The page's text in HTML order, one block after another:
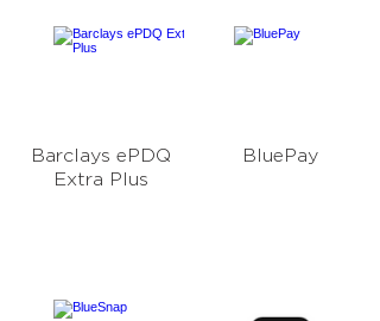
Barclays ePDQ
Extra Plus
BluePay